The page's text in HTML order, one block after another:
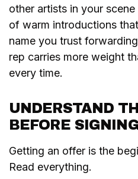
other artists in your
of warm introductions
name you trust
rep carries more weight
every time.
UNDERSTAND
BEFORE SIGNING
Getting an offer is the
Read everything.